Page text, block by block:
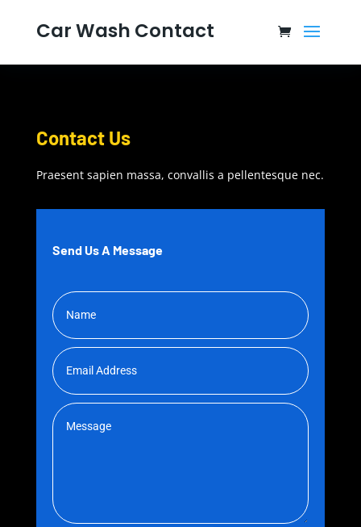
Car Wash Contact
Contact Us
Praesent sapien massa, convallis a pellentesque nec.
Send Us A Message